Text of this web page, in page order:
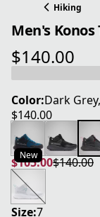
Hiking
Men's Konos
$140.00
current price
Color:Dark
$140.00
current price
New
$105.00
current price$140.00
original price
Size:7